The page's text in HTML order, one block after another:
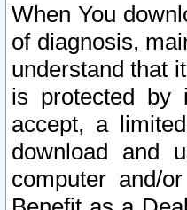
When You
of diagnosis,
understand that
is protected by
accept, a
download and
computer and/